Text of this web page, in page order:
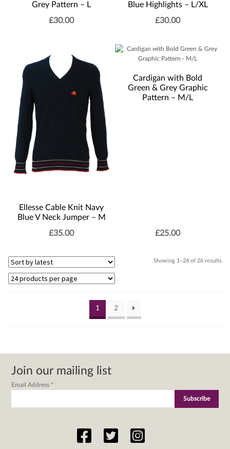
Grey Pattern – L
£30.00
Blue Highlights – L/XL
£30.00
Ellesse Cable Knit Navy
Blue V Neck Jumper – M
£35.00
Cardigan with Bold
Green & Grey Graphic
Pattern – M/L
£25.00
Showing 1–24 of 26 results
1 2
Join our mailing list
Email Address *